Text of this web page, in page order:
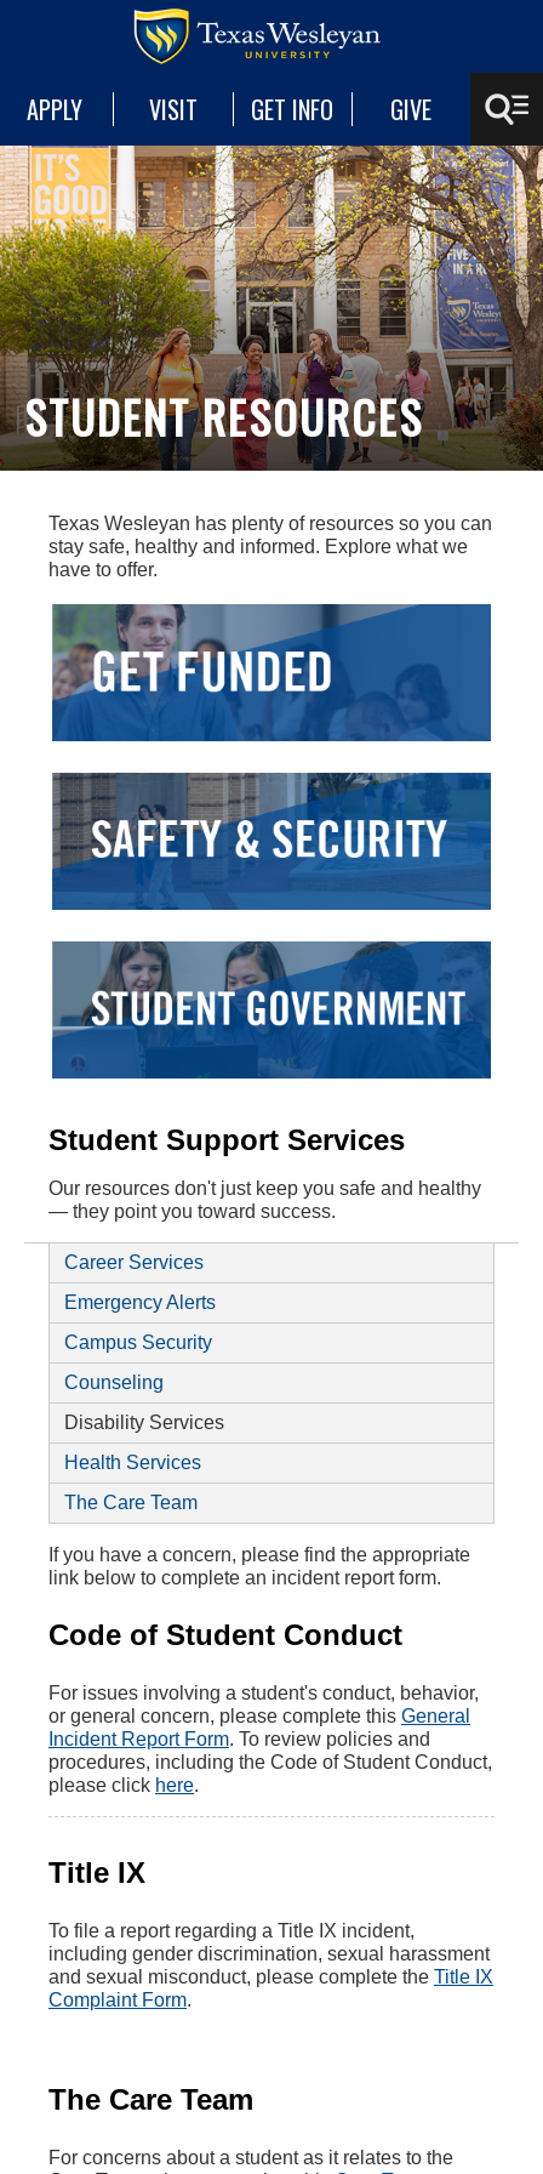
APPLY VISIT GET INFO GIVE
STUDENT RESOURCES
Texas Wesleyan has plenty of resources so you can
stay safe, healthy and informed. Explore what we
have to offer.
Student Support Services
Our resources don't just keep you safe and healthy
— they point you toward success.
Career Services
Emergency Alerts
Campus Security
Counseling
Disability Services
Health Services
The Care Team
If you have a concern, please find the appropriate
link below to complete an incident report form.
Code of Student Conduct
For issues involving a student's conduct, behavior,
or general concern, please complete this General
Incident Report Form. To review policies and
procedures, including the Code of Student Conduct,
please click here.
Title IX
To file a report regarding a Title IX incident,
including gender discrimination, sexual harassment
and sexual misconduct, please complete the Title IX
Complaint Form.
The Care Team
For concerns about a student as it relates to the